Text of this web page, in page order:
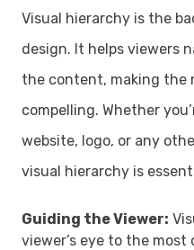
Visual hierarchy is the
design. It helps viewers
the content, making the
compelling. Whether
website, logo, or any
visual hierarchy is
Guiding the Viewer:
viewer’s eye to the